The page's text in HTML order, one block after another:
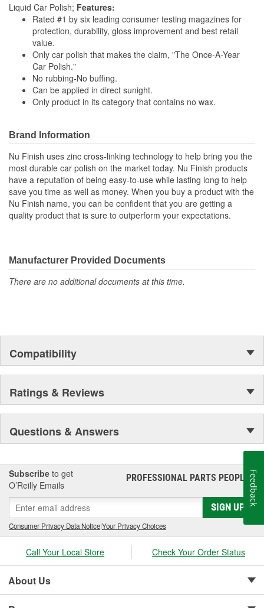
Liquid Car Polish; Features:
Rated #1 by six leading consumer testing magazines for
protection, durability, gloss improvement and best retail
value.
Only car polish that makes the claim, "The Once-A-Year
Car Polish."
No rubbing-No buffing.
Can be applied in direct sunight.
Only product in its category that contains no wax.
Brand Information
Nu Finish uses zinc cross-linking technology to help bring you the
most durable car polish on the market today. Nu Finish products
have a reputation of being easy-to-use while lasting long to help
save you time as well as money. When you buy a product with the
Nu Finish name, you can be confident that you are getting a
quality product that is sure to outperform your expectations.
Manufacturer Provided Documents
There are no additional documents at this time.
Compatibility
Ratings & Reviews
Questions & Answers
Subscribe to get
O’Reilly Emails
PROFESSIONAL PARTS PEOPLE®
SIGN UP
Consumer Privacy Data Notice|Your Privacy Choices
Call Your Local Store Check Your Order Status
About Us
Feedback